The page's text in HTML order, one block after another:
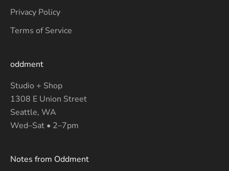
Privacy Policy
Terms of Service
oddment
Studio + Shop
1308 E Union Street
Seattle, WA
Wed–Sat • 2–7pm
Notes from Oddment